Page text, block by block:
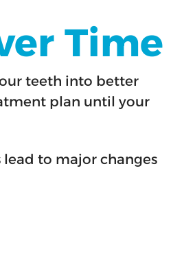
Time
teeth into better
plan until your
to major changes